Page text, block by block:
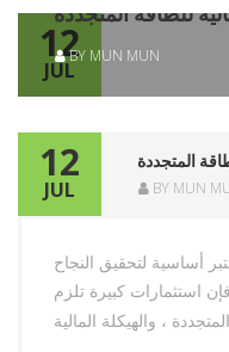
12
JUL
للطاقة المتجددة
BY MUN MUN
12
JUL
المتجددة
BY MUN
أساسية لتحقيق النجاح
استثمارات كبيرة تلزم
، والهيكلة المالية